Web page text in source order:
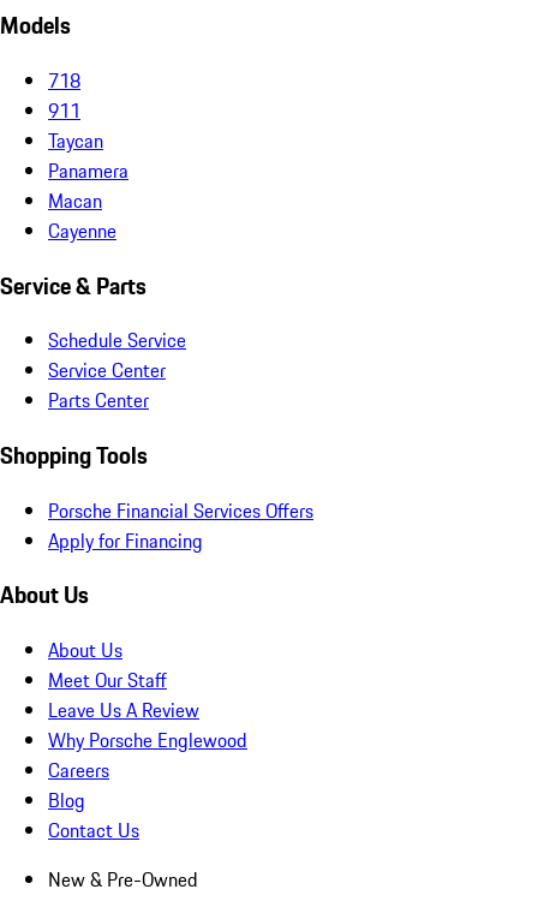
Models
718
911
Taycan
Panamera
Macan
Cayenne
Service & Parts
Schedule Service
Service Center
Parts Center
Shopping Tools
Porsche Financial Services Offers
Apply for Financing
About Us
About Us
Meet Our Staff
Leave Us A Review
Why Porsche Englewood
Careers
Blog
Contact Us
New & Pre-Owned